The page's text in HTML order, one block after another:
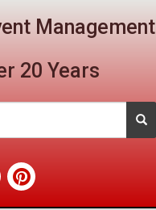
Management
20 Years